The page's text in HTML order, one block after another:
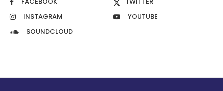
FACEBOOK
TWITTER
INSTAGRAM
YOUTUBE
SOUNDCLOUD